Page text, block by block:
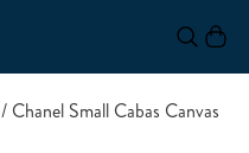
/ Chanel Small Cabas Canvas